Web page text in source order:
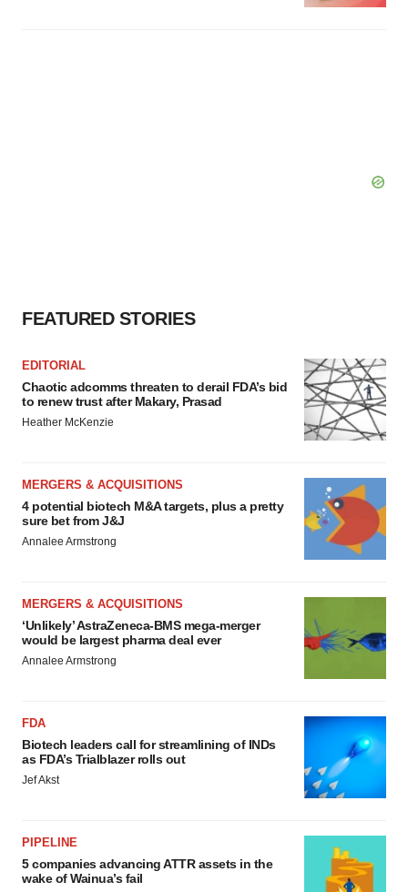
FEATURED STORIES
EDITORIAL
Chaotic adcomms threaten to derail FDA’s bid
to renew trust after Makary, Prasad
Heather McKenzie
MERGERS & ACQUISITIONS
4 potential biotech M&A targets, plus a pretty
sure bet from J&J
Annalee Armstrong
MERGERS & ACQUISITIONS
‘Unlikely’ AstraZeneca-BMS mega-merger
would be largest pharma deal ever
Annalee Armstrong
FDA
Biotech leaders call for streamlining of INDs
as FDA’s Trialblazer rolls out
Jef Akst
PIPELINE
5 companies advancing ATTR assets in the
wake of Wainua’s fail